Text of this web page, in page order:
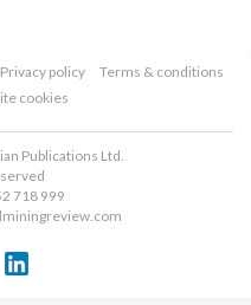
Privacy policy
Terms & conditions
cookies
Publications Ltd.
718 999